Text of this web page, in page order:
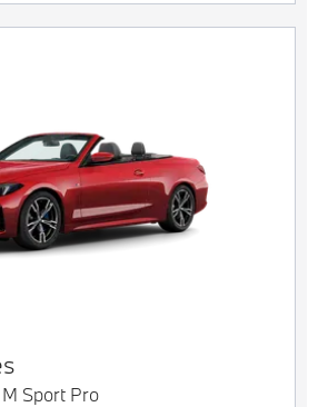
Sport Pro